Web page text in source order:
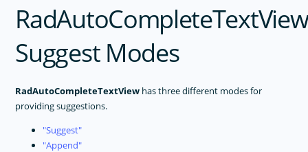
RadAutoCompleteTextView
Suggest Modes
RadAutoCompleteTextView has three different modes for
providing suggestions.
Suggest
Append